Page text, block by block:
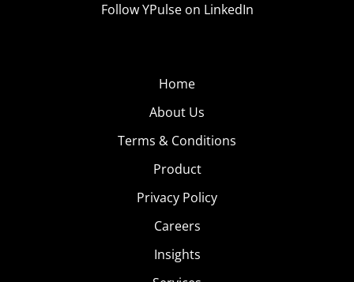
Follow YPulse on LinkedIn
Home
About Us
Terms & Conditions
Product
Privacy Policy
Careers
Insights